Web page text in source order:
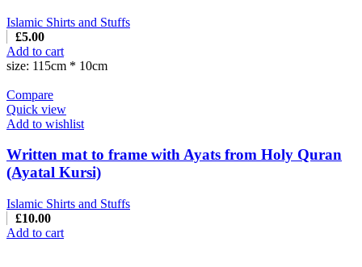
Islamic Shirts and Stuffs
£5.00
Add to cart
size: 115cm * 10cm
Compare
Quick view
Add to wishlist
Written mat to frame with Ayats from Holy Quran
(Ayatal Kursi)
Islamic Shirts and Stuffs
£10.00
Add to cart